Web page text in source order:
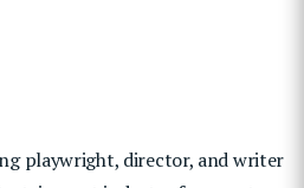
playwright, director, and writer